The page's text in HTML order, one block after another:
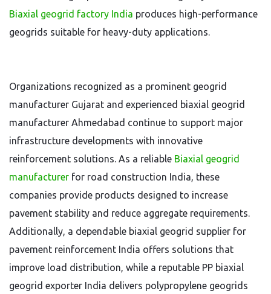
Biaxial geogrid factory India produces high-performance
geogrids suitable for heavy-duty applications.
Organizations recognized as a prominent geogrid
manufacturer Gujarat and experienced biaxial geogrid
manufacturer Ahmedabad continue to support major
infrastructure developments with innovative
reinforcement solutions. As a reliable Biaxial geogrid
manufacturer for road construction India, these
companies provide products designed to increase
pavement stability and reduce aggregate requirements.
Additionally, a dependable biaxial geogrid supplier for
pavement reinforcement India offers solutions that
improve load distribution, while a reputable PP biaxial
geogrid exporter India delivers polypropylene geogrids